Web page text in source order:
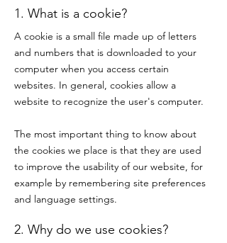
1. What is a cookie?
A cookie is a small file made up of letters
and numbers that is downloaded to your
computer when you access certain
websites. In general, cookies allow a
website to recognize the user's computer.
The most important thing to know about
the cookies we place is that they are used
to improve the usability of our website, for
example by remembering site preferences
and language settings.
2. Why do we use cookies?